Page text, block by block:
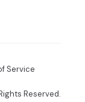
Service
Reserved.